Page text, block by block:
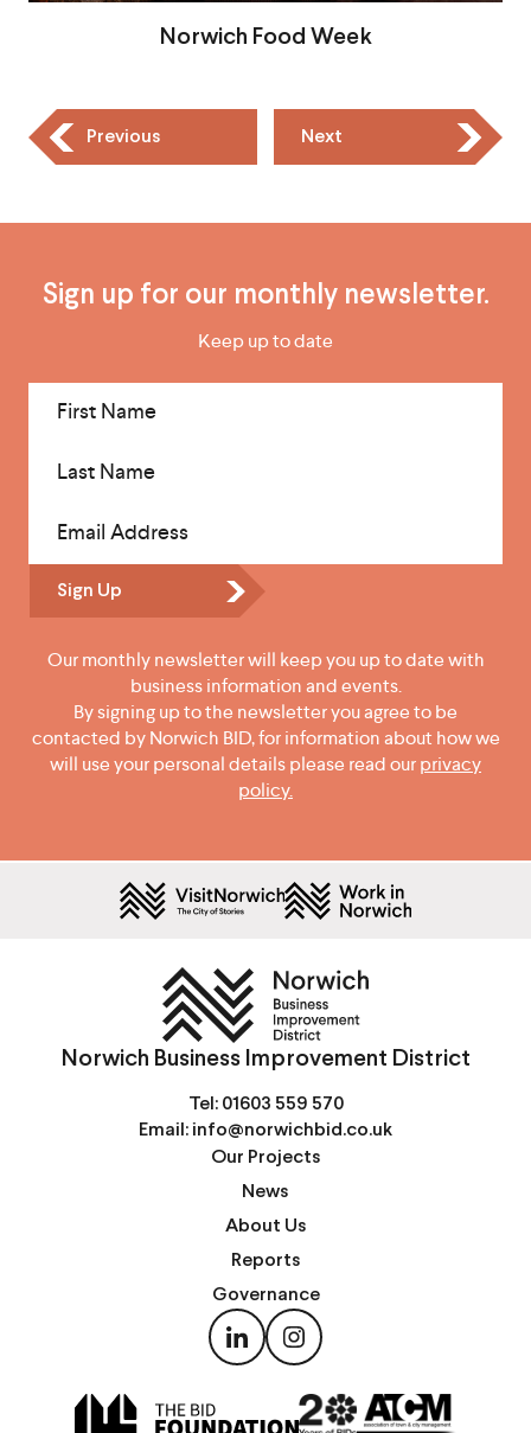
Norwich Food Week
Previous Next
Sign up for our monthly newsletter.
Keep up to date
First Name
Last Name
Email Address
Sign Up
Our monthly newsletter will keep you up to date with
business information and events.
By signing up to the newsletter you agree to be
contacted by Norwich BID, for information about how we
will use your personal details please read ourprivacy
policy.
Norwich Business Improvement District
Tel: 01603 559 570
Email: info@norwichbid.co.uk
Our Projects
News
About Us
Reports
Governance